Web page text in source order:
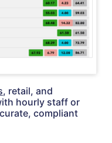
, retail, and
hourly staff or
compliant